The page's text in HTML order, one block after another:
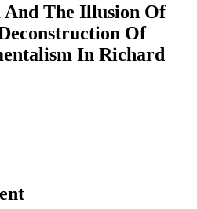
The Illusion Of
Of
In Richard